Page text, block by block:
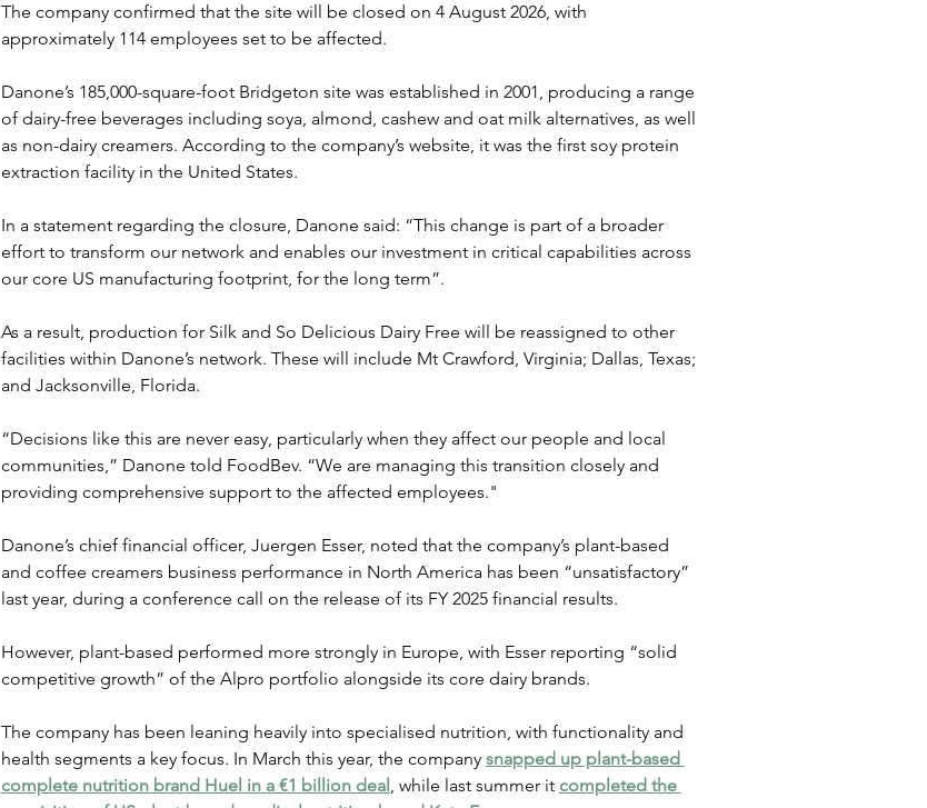
The company confirmed that the site will be closed on 4 August 2026, with
approximately 114 employees set to be affected.
Danone’s 185,000-square-foot Bridgeton site was established in 2001, producing a range
of dairy-free beverages including soya, almond, cashew and oat milk alternatives, as well
as non-dairy creamers. According to the company’s website, it was the first soy protein
extraction facility in the United States.
In a statement regarding the closure, Danone said: “This change is part of a broader
effort to transform our network and enables our investment in critical capabilities across
our core US manufacturing footprint, for the long term”.
As a result, production for Silk and So Delicious Dairy Free will be reassigned to other
facilities within Danone’s network. These will include Mt Crawford, Virginia; Dallas, Texas;
and Jacksonville, Florida.
“Decisions like this are never easy, particularly when they affect our people and local
communities,” Danone told FoodBev. “We are managing this transition closely and
providing comprehensive support to the affected employees."
Danone’s chief financial officer, Juergen Esser, noted that the company’s plant-based
and coffee creamers business performance in North America has been “unsatisfactory”
last year, during a conference call on the release of its FY 2025 financial results.
However, plant-based performed more strongly in Europe, with Esser reporting “solid
competitive growth” of the Alpro portfolio alongside its core dairy brands.
The company has been leaning heavily into specialised nutrition, with functionality and
health segments a key focus. In March this year, the company snapped up plant-based
complete nutrition brand Huel in a €1 billion deal, while last summer it completed the